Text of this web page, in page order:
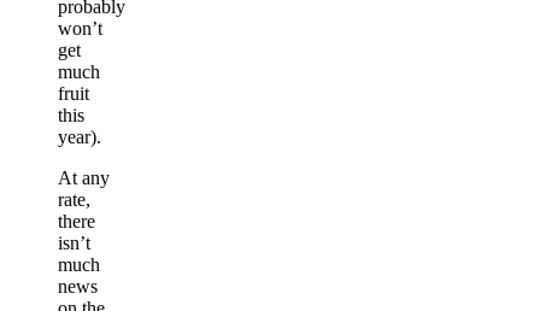
probably
won’t
get
much
fruit
this
year).
At any
rate,
there
isn’t
much
news